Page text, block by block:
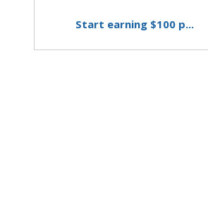
Start earning $100 p...